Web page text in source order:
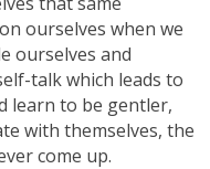
ourselves when we
ourselves and
talk which leads to
learn to be gentler,
with themselves, the
come up.